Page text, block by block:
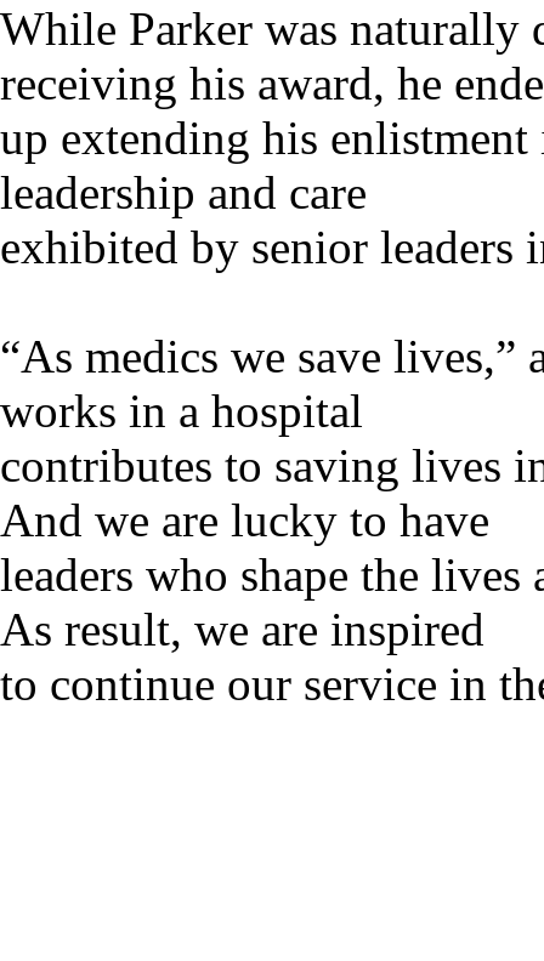
While Parker was naturally
receiving his award, he
up extending his
leadership and care
exhibited by senior leaders
“As medics we save lives,”
works in a hospital
contributes to saving lives
And we are lucky to have
leaders who shape the
As result, we are inspired
to continue our service in